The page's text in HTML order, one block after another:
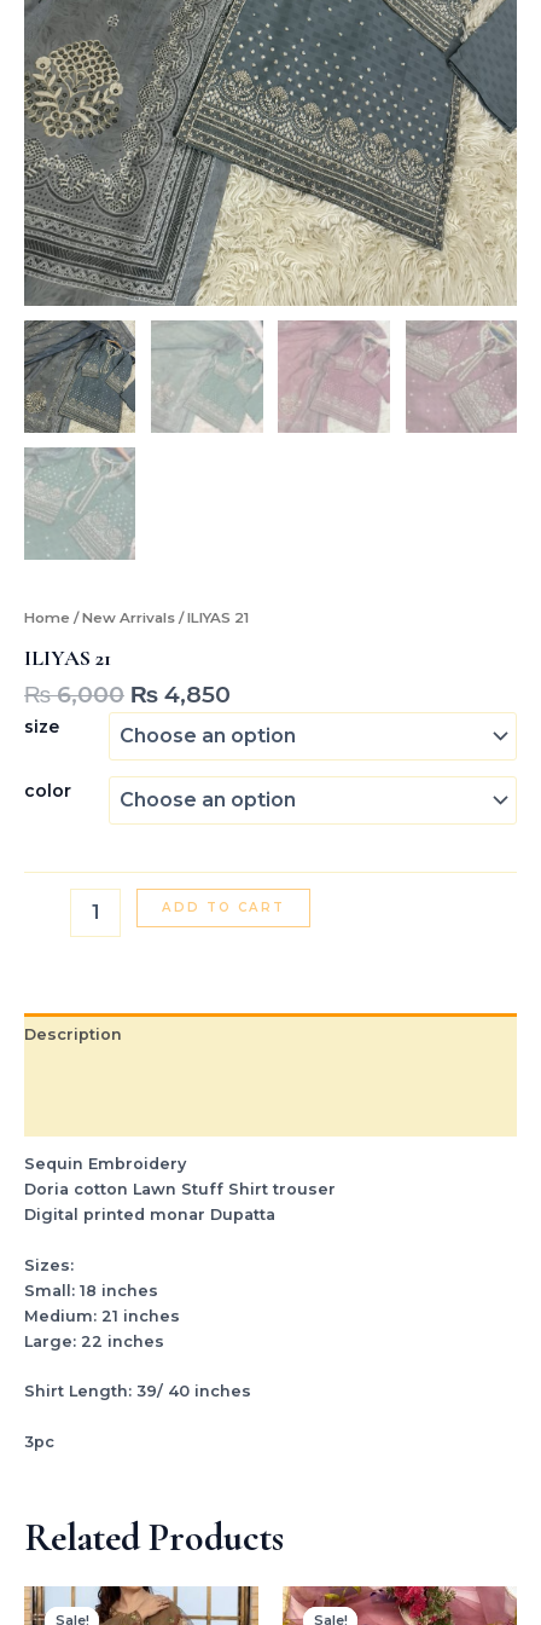
Home /New Arrivals / ILIYAS 21
ILIYAS 21
₨6,000 ₨ 4,850
size
color
ADD TO CART
Description
Sequin Embroidery
Doria cotton Lawn Stuff Shirt trouser
Digital printed monar Dupatta
Sizes:
Small: 18 inches
Medium: 21 inches
Large: 22 inches
Shirt Length: 39/ 40 inches
3pc
Related Products
Sale!
Sale!
Original
price
Current
price
Sale!
Sale!
Original
price
Current
price